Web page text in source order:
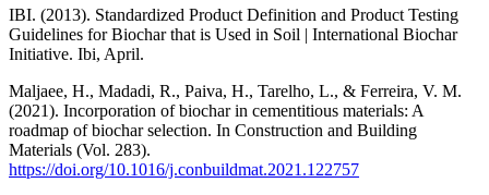
IBI. (2013). Standardized Product Definition and Product Testing
Guidelines for Biochar that is Used in Soil | International Biochar
Initiative. Ibi, April.
Maljaee, H., Madadi, R., Paiva, H., Tarelho, L., & Ferreira, V. M.
(2021). Incorporation of biochar in cementitious materials: A
roadmap of biochar selection. In Construction and Building
Materials (Vol. 283).
https://doi.org/10.1016/j.conbuildmat.2021.122757